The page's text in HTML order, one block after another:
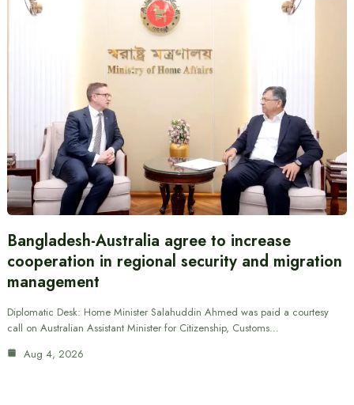
Bangladesh-Australia agree to increase
cooperation in regional security and migration
management
Diplomatic Desk: Home Minister Salahuddin Ahmed was paid a courtesy
call on Australian Assistant Minister for Citizenship, Customs…
Aug 4, 2026